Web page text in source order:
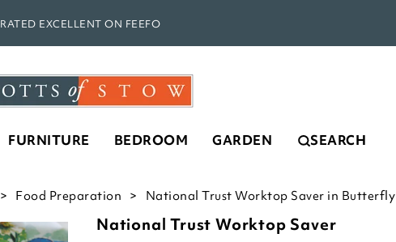
RATED EXCELLENT ON FEEFO
FURNITURE BEDROOM GARDEN SEARCH
Food Preparation National Trust Worktop Saver in Butterfly
National Trust Worktop Saver